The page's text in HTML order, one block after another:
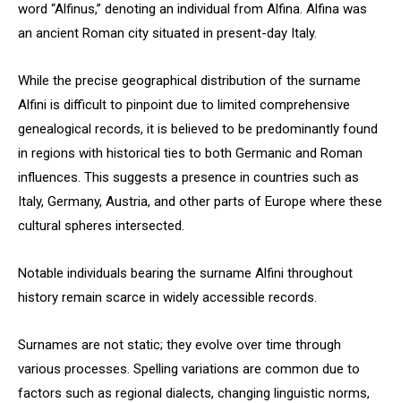
word “Alfinus,” denoting an individual from Alfina. Alfina was
an ancient Roman city situated in present-day Italy.
While the precise geographical distribution of the surname
Alfini is difficult to pinpoint due to limited comprehensive
genealogical records, it is believed to be predominantly found
in regions with historical ties to both Germanic and Roman
influences. This suggests a presence in countries such as
Italy, Germany, Austria, and other parts of Europe where these
cultural spheres intersected.
Notable individuals bearing the surname Alfini throughout
history remain scarce in widely accessible records.
Surnames are not static; they evolve over time through
various processes. Spelling variations are common due to
factors such as regional dialects, changing linguistic norms,